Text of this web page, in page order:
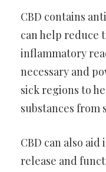
CBD contains
can help reduce
inflammatory
necessary and
sick regions to
substances from
CBD can also
release and